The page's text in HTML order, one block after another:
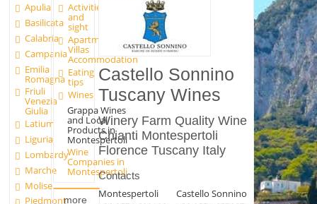
Apulia
Basilicata
Calabria
Campania
Emilia
Romagna
Friuli
Venezia
Giulia
Latium
Liguria
Lombardy
Marche
Molise
Piedmont
Activities
and
sight
Apartments and
Villas
Accommodation
Eating
tips
Wines
Grappa Wines
and Local
Products in
Montespertoli
Wine
Companies in
Montespertoli
more
Castello Sonnino
Tuscany Wines
Winery Farm Quality Wine
Chianti Montespertoli
Florence Tuscany Italy
Contacts
Montespertoli
Castello Sonnino